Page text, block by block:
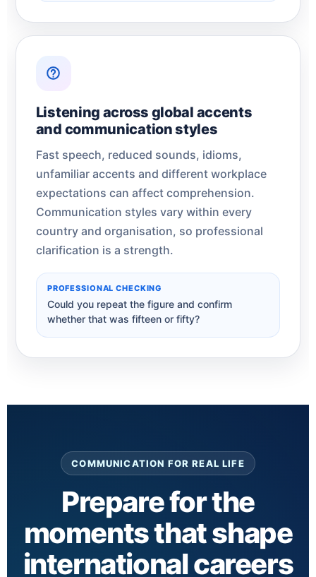
Listening across global accents
and communication styles
Fast speech, reduced sounds, idioms,
unfamiliar accents and different workplace
expectations can affect comprehension.
Communication styles vary within every
country and organisation, so professional
clarification is a strength.
PROFESSIONAL CHECKING
Could you repeat the figure and confirm
whether that was fifteen or fifty?
COMMUNICATION FOR REAL LIFE
Prepare for the
moments that shape
international careers